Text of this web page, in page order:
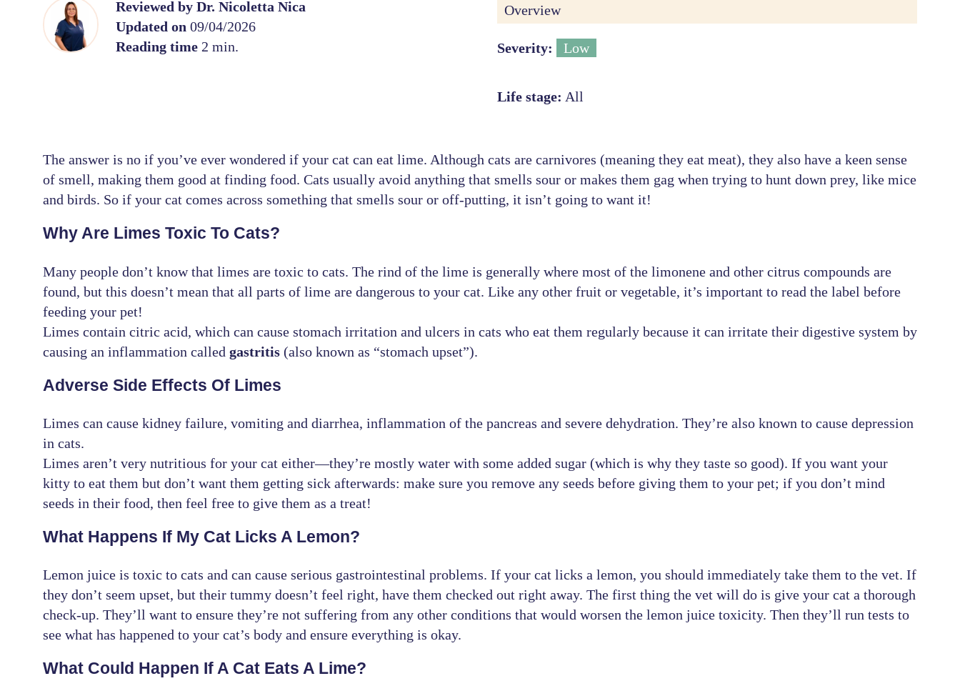
Reviewed by Dr. Nicoletta Nica
Updated on 09/04/2026
Reading time2 min.
Overview
Severity: Low
Life stage: All
The answer is no if you’ve ever wondered if your cat can eat lime. Although cats are carnivores (meaning they eat meat), they also have a keen sense
of smell, making them good at finding food. Cats usually avoid anything that smells sour or makes them gag when trying to hunt down prey, like mice
and birds. So if your cat comes across something that smells sour or off-putting, it isn’t going to want it!
Why Are Limes Toxic To Cats?
Many people don’t know that limes are toxic to cats. The rind of the lime is generally where most of the limonene and other citrus compounds are
found, but this doesn’t mean that all parts of lime are dangerous to your cat. Like any other fruit or vegetable, it’s important to read the label before
feeding your pet!
Limes contain citric acid, which can cause stomach irritation and ulcers in cats who eat them regularly because it can irritate their digestive system by
causing an inflammation called gastritis(also known as “stomach upset”).
Adverse Side Effects Of Limes
Limes can cause kidney failure, vomiting and diarrhea, inflammation of the pancreas and severe dehydration. They’re also known to cause depression
in cats.
Limes aren’t very nutritious for your cat either—they’re mostly water with some added sugar (which is why they taste so good). If you want your
kitty to eat them but don’t want them getting sick afterwards: make sure you remove any seeds before giving them to your pet; if you don’t mind
seeds in their food, then feel free to give them as a treat!
What Happens If My Cat Licks A Lemon?
Lemon juice is toxic to cats and can cause serious gastrointestinal problems. If your cat licks a lemon, you should immediately take them to the vet. If
they don’t seem upset, but their tummy doesn’t feel right, have them checked out right away. The first thing the vet will do is give your cat a thorough
check-up. They’ll want to ensure they’re not suffering from any other conditions that would worsen the lemon juice toxicity. Then they’ll run tests to
see what has happened to your cat’s body and ensure everything is okay.
What Could Happen If A Cat Eats A Lime?